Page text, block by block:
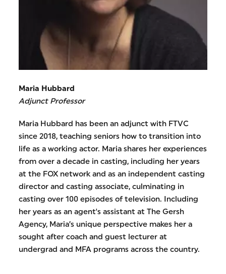
Maria Hubbard
Adjunct Professor
Maria Hubbard has been an adjunct with FTVC
since 2018, teaching seniors how to transition into
life as a working actor. Maria shares her experiences
from over a decade in casting, including her years
at the FOX network and as an independent casting
director and casting associate, culminating in
casting over 100 episodes of television. Including
her years as an agent's assistant at The Gersh
Agency, Maria’s unique perspective makes her a
sought after coach and guest lecturer at
undergrad and MFA programs across the country.